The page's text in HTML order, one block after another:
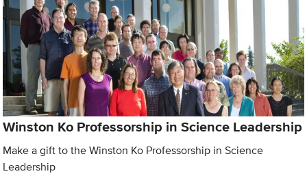
Winston Ko Professorship in Science Leadership
Make a gift to the Winston Ko Professorship in Science
Leadership